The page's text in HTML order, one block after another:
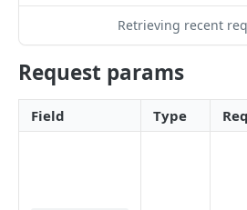
Media
Get Media
Delete Media
Get Medium Objectives
Objectives
Get Valid Objectives
Account
Get Acount Info
Get Usage Metrics
Retrieving recent
Request params
Field Type